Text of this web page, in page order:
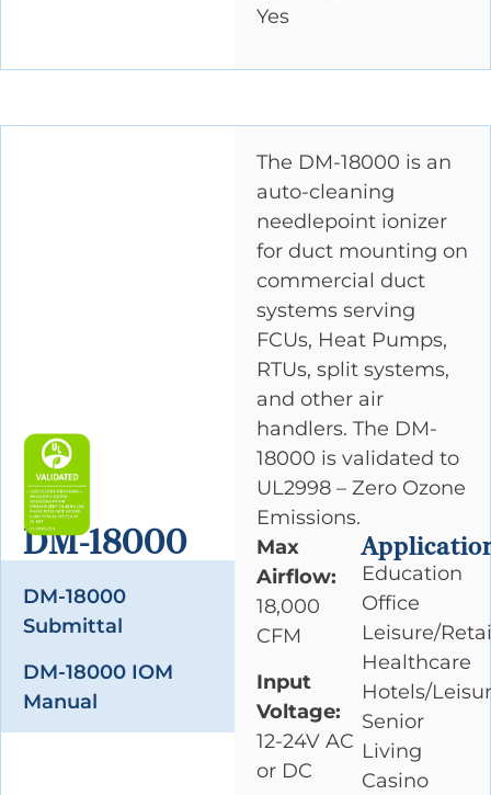
Yes
DM-18000
DM-18000
Submittal
DM-18000 IOM
Manual
The DM-18000 is an
auto-cleaning
needlepoint ionizer
for duct mounting on
commercial duct
systems serving
FCUs, Heat Pumps,
RTUs, split systems,
and other air
handlers. The DM-
18000 is validated to
UL2998 – Zero Ozone
Emissions.
Max
Airflow:
18,000
CFM
Input
Voltage:
12-24V AC
or DC
Education
Office
Leisure/
Healthcare
Hotels/
Senior
Living
Casino